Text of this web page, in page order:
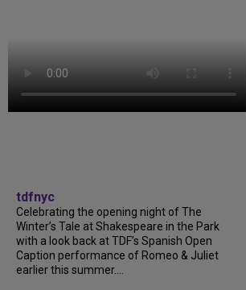
tdfnyc
Celebrating the opening night of The
Winter’s Tale at Shakespeare in the Park
with a look back at TDF’s Spanish Open
Caption performance of Romeo & Juliet
earlier this summer....